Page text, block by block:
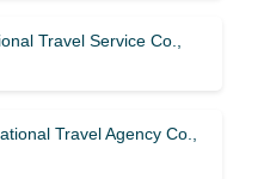
Travel Service Co.,
Travel Agency Co.,